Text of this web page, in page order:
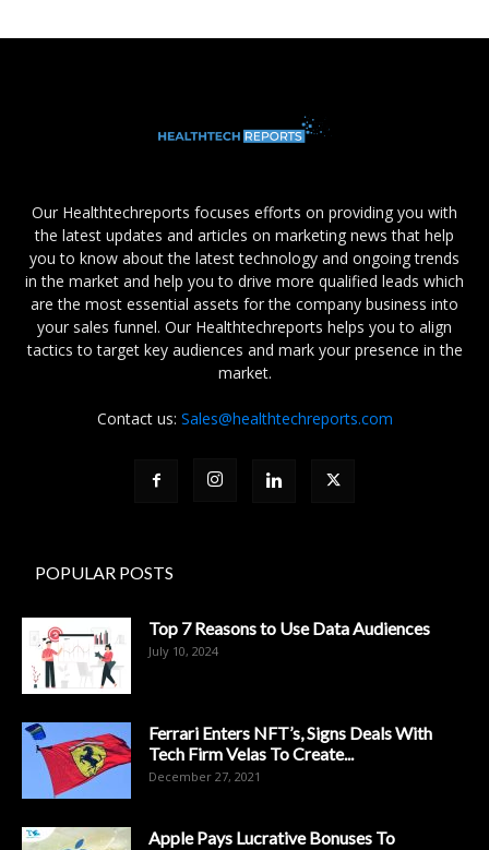
Our Healthtechreports focuses efforts on providing you with
the latest updates and articles on marketing news that help
you to know about the latest technology and ongoing trends
in the market and help you to drive more qualified leads which
are the most essential assets for the company business into
your sales funnel. Our Healthtechreports helps you to align
tactics to target key audiences and mark your presence in the
market.
Contact us: Sales@healthtechreports.com
POPULAR POSTS
Top 7 Reasons to Use Data Audiences
July 10, 2024
Ferrari Enters NFT’s, Signs Deals With
Tech Firm Velas To Create...
December 27, 2021
Apple Pays Lucrative Bonuses To